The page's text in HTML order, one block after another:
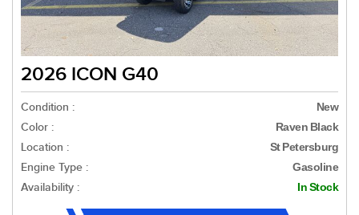
2026 ICON G40
Condition : New
Color : Raven Black
Location : St Petersburg
Engine Type : Gasoline
Availability : In Stock